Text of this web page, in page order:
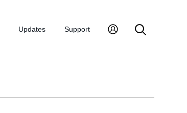
Updates Support